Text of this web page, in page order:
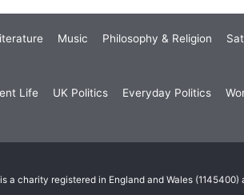
Music Philosophy & Religion
Life UK Politics Everyday Politics
a charity registered in England and Wales